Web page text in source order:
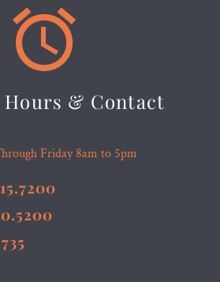


& Contact
Friday 8am to 5pm